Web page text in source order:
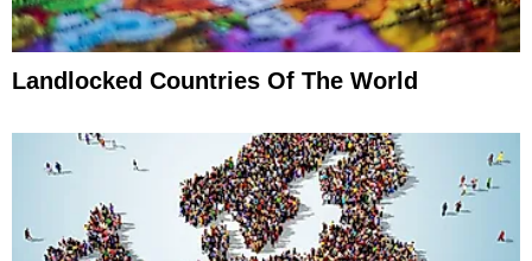
Landlocked Countries Of The World